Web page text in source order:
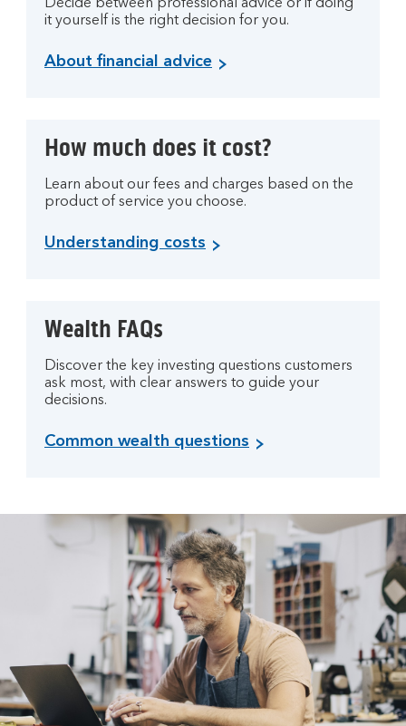
Decide between professional advice or if doing
it yourself is the right decision for you.
About financial advice
How much does it cost?
Learn about our fees and charges based on the
product of service you choose.
Understanding costs
Wealth FAQs
Discover the key investing questions customers
ask most, with clear answers to guide your
decisions.
Common wealth questions